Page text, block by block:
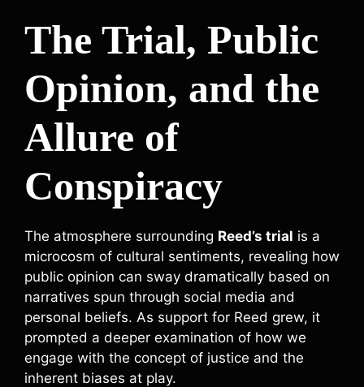
The Trial, Public
Opinion, and the
Allure of
Conspiracy
The atmosphere surrounding Reed’s trial is a
microcosm of cultural sentiments, revealing how
public opinion can sway dramatically based on
narratives spun through social media and
personal beliefs. As support for Reed grew, it
prompted a deeper examination of how we
engage with the concept of justice and the
inherent biases at play.